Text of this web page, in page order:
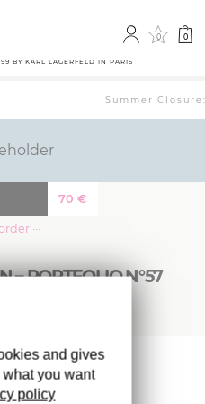
0 0
BY KARL LAGERFELD IN PARIS
Summer
– PORTFOLIO N°57
70€
···
and gives
you want
policy